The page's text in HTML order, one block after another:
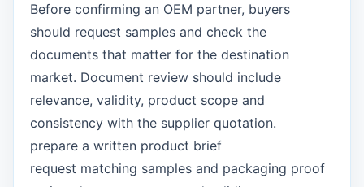
Before confirming an OEM partner, buyers
should request samples and check the
documents that matter for the destination
market. Document review should include
relevance, validity, product scope and
consistency with the supplier quotation.
prepare a written product brief
request matching samples and packaging proof